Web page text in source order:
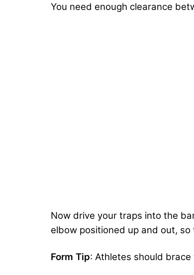
You need enough clearance
Now drive your traps into the
elbow positioned up and out,
Form Tip: Athletes should